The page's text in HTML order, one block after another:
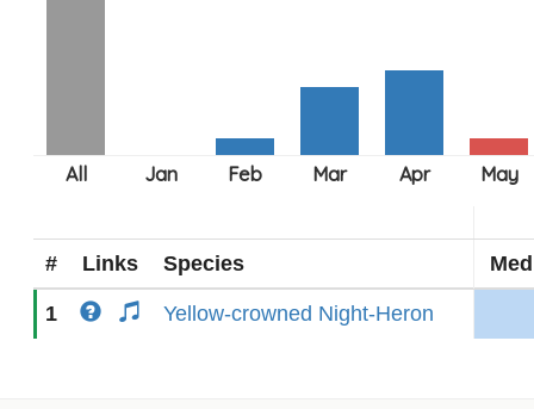
# Links Species
1 Yellow-crowned Night-Heron